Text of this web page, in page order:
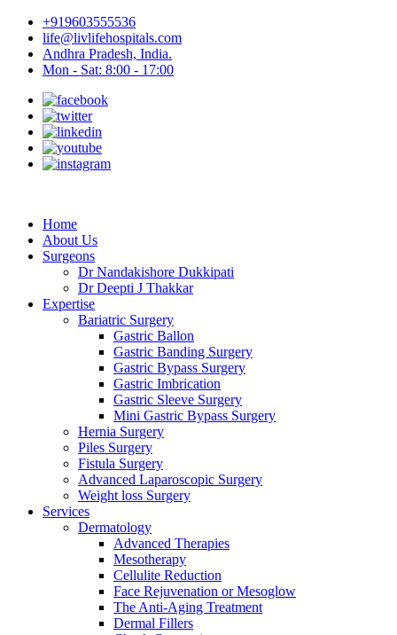
+919603555536
life@livlifehospitals.com
Andhra Pradesh, India.
Mon - Sat: 8:00 - 17:00
Home
About Us
Surgeons
Dr Nandakishore Dukkipati
Dr Deepti J Thakkar
Expertise
Bariatric Surgery
Gastric Ballon
Gastric Banding Surgery
Gastric Bypass Surgery
Gastric Imbrication
Gastric Sleeve Surgery
Mini Gastric Bypass Surgery
Hernia Surgery
Piles Surgery
Fistula Surgery
Advanced Laparoscopic Surgery
Weight loss Surgery
Services
Dermatology
Advanced Therapies
Mesotherapy
Cellulite Reduction
Face Rejuvenation or Mesoglow
The Anti-Aging Treatment
Dermal Fillers